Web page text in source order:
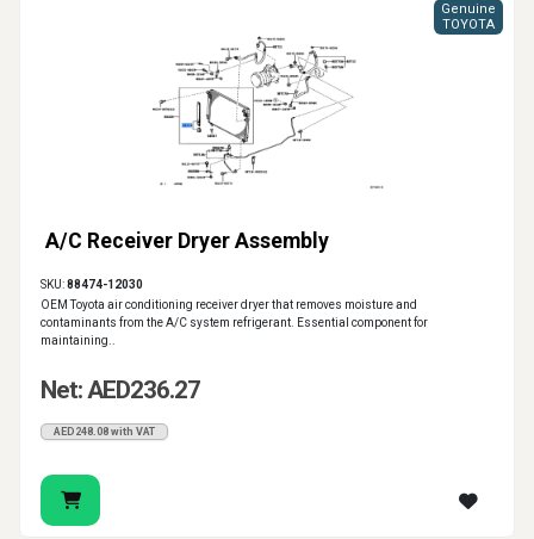
A/C Receiver Dryer Assembly
Genuine
TOYOTA
SKU:88474-12030
OEM Toyota air conditioning receiver dryer that removes moisture and
contaminants from the A/C system refrigerant. Essential component for
maintaining..
Net: AED236.27
AED248.08 with VAT